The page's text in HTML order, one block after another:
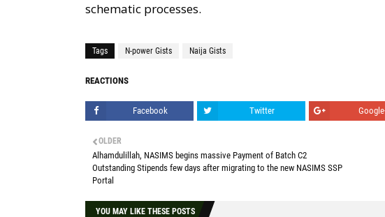
schematic processes.
Tags N-power Gists Naija Gists
REACTIONS
Facebook Twitter
OLDER
Alhamdulillah, NASIMS begins massive Payment of Batch C2
Outstanding Stipends few days after migrating to the new NASIMS SSP
Portal
YOU MAY LIKE THESE POSTS